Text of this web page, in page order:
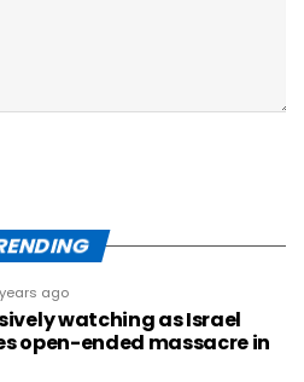
ago
watching as Israel
open-ended massacre in